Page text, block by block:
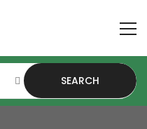
SEARCH